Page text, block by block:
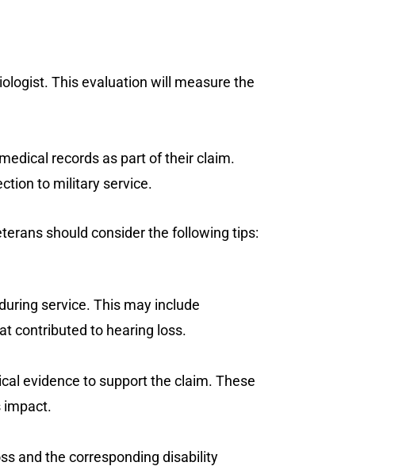
This evaluation will measure the
records as part of their claim.
to military service.
should consider the following tips:
service. This may include
contributed to hearing loss.
evidence to support the claim. These
impact.
and the corresponding disability